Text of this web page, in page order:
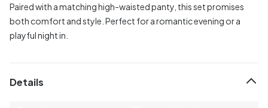
Paired with a matching high-waisted panty, this set promises
both comfort and style. Perfect for a romantic evening or a
playful night in.
Details